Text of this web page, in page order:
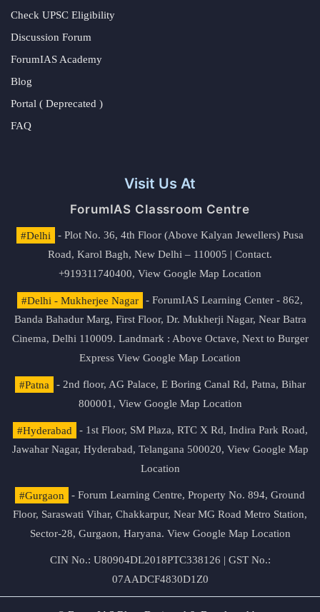
Check UPSC Eligibility
Discussion Forum
ForumIAS Academy
Blog
Portal ( Deprecated )
FAQ
Visit Us At
ForumIAS Classroom Centre
#Delhi
- Plot No. 36, 4th Floor (Above Kalyan Jewellers) Pusa
Road, Karol Bagh, New Delhi – 110005 | Contact.
+919311740400, View Google Map Location
#Delhi - Mukherjee Nagar
- ForumIAS Learning Center - 862,
Banda Bahadur Marg, First Floor, Dr. Mukherji Nagar, Near Batra
Cinema, Delhi 110009. Landmark : Above Octave, Next to Burger
Express View Google Map Location
#Patna
- 2nd floor, AG Palace, E Boring Canal Rd, Patna, Bihar
800001, View Google Map Location
#Hyderabad
- 1st Floor, SM Plaza, RTC X Rd, Indira Park Road,
Jawahar Nagar, Hyderabad, Telangana 500020, View Google Map
Location
#Gurgaon
- Forum Learning Centre, Property No. 894, Ground
Floor, Saraswati Vihar, Chakkarpur, Near MG Road Metro Station,
Sector-28, Gurgaon, Haryana. View Google Map Location
CIN No.: U80904DL2018PTC338126 | GST No.:
07AADCF4830D1Z0